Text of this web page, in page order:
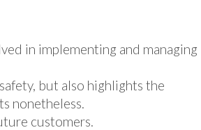
in implementing and managing
but also highlights the
nonetheless.
customers.